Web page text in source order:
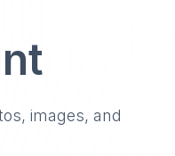
images, and